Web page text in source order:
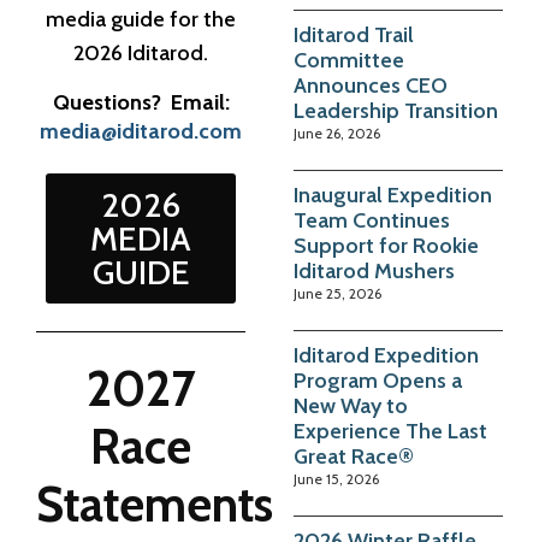
media guide for the
2026 Iditarod.
Questions? Email:
media@iditarod.com
2026
MEDIA
GUIDE
2027
Race
Statements
Iditarod Trail
Committee
Announces CEO
Leadership Transition
June 26, 2026
Inaugural Expedition
Team Continues
Support for Rookie
Iditarod Mushers
June 25, 2026
Iditarod Expedition
Program Opens a
New Way to
Experience The Last
Great Race®
June 15, 2026